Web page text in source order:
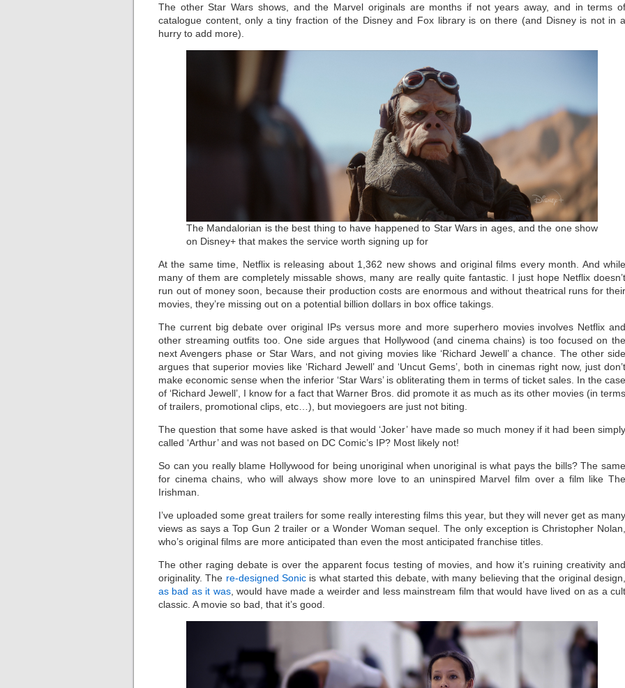
The other Star Wars shows, and the Marvel originals are months if not years away, and in terms of
catalogue content, only a tiny fraction of the Disney and Fox library is on there (and Disney is not in a
hurry to add more).
The Mandalorian is the best thing to have happened to Star Wars in ages, and the one show
on Disney+ that makes the service worth signing up for
At the same time, Netflix is releasing about 1,362 new shows and original films every month. And while
many of them are completely missable shows, many are really quite fantastic. I just hope Netflix doesn’t
run out of money soon, because their production costs are enormous and without theatrical runs for their
movies, they’re missing out on a potential billion dollars in box office takings.
The current big debate over original IPs versus more and more superhero movies involves Netflix and
other streaming outfits too. One side argues that Hollywood (and cinema chains) is too focused on the
next Avengers phase or Star Wars, and not giving movies like ‘Richard Jewell’ a chance. The other side
argues that superior movies like ‘Richard Jewell’ and ‘Uncut Gems’, both in cinemas right now, just don’t
make economic sense when the inferior ‘Star Wars’ is obliterating them in terms of ticket sales. In the case
of ‘Richard Jewell’, I know for a fact that Warner Bros. did promote it as much as its other movies (in terms
of trailers, promotional clips, etc…), but moviegoers are just not biting.
The question that some have asked is that would ‘Joker’ have made so much money if it had been simply
called ‘Arthur’ and was not based on DC Comic’s IP? Most likely not!
So can you really blame Hollywood for being unoriginal when unoriginal is what pays the bills? The same
for cinema chains, who will always show more love to an uninspired Marvel film over a film like The
Irishman.
I’ve uploaded some great trailers for some really interesting films this year, but they will never get as many
views as says a Top Gun 2 trailer or a Wonder Woman sequel. The only exception is Christopher Nolan,
who’s original films are more anticipated than even the most anticipated franchise titles.
The other raging debate is over the apparent focus testing of movies, and how it’s ruining creativity and
originality. The re-designed Sonic is what started this debate, with many believing that the original design,
as bad as it was, would have made a weirder and less mainstream film that would have lived on as a cult
classic. A movie so bad, that it’s good.